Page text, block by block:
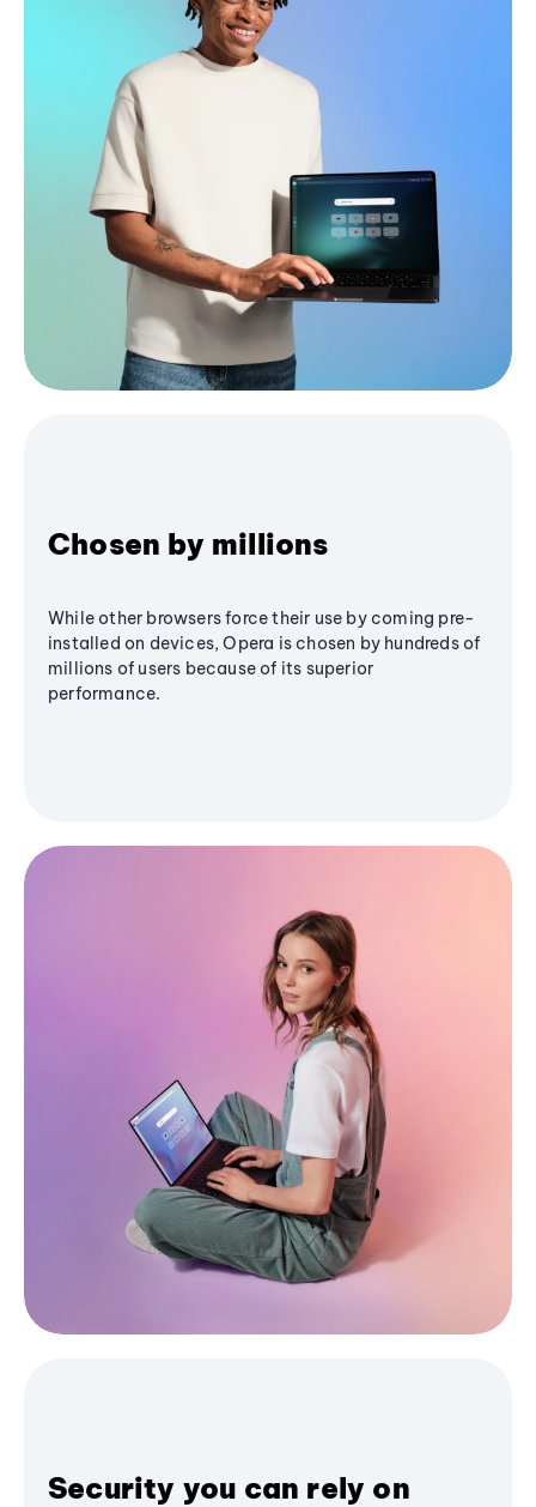
Chosen by millions
While other browsers force their use by coming pre-
installed on devices, Opera is chosen by hundreds of
millions of users because of its superior
performance.
Security you can rely on